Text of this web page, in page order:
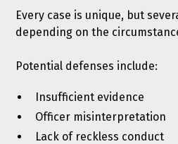
Every case is unique, but
depending on the
Potential defenses include:
Insufficient evidence
Officer misinterpretation
Lack of reckless conduct